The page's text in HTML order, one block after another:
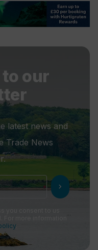
our
latest news and
Trade News
chevron_right
you consent to us
more information